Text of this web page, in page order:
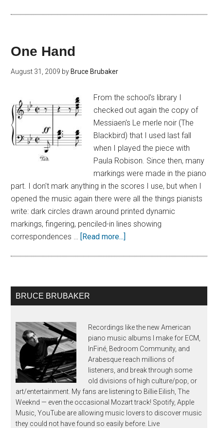
One Hand
August 31, 2009 by Bruce Brubaker
From the school's library I
checked out again the copy of
Messiaen's Le merle noir (The
Blackbird) that I used last fall
when I played the piece with
Paula Robison. Since then, many
markings were made in the piano
part. I don't mark anything in the scores I use, but when I
opened the music again there were all the things pianists
write: dark circles drawn around printed dynamic
markings, fingering, penciled-in lines showing
correspondences … [Read more...]
BRUCE BRUBAKER
Recordings like the new American
piano music albums I make for ECM,
InFiné, Bedroom Community, and
Arabesque reach millions of
listeners, and break through some
old divisions of high culture/pop, or
art/entertainment. My fans are listening to Billie Eilish, The
Weeknd — even the occasional Mozart track! Spotify, Apple
Music, YouTube are allowing music lovers to discover music
they could not have found so easily before. Live